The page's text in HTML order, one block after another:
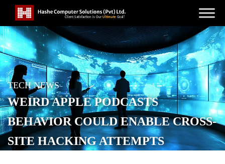
TECH NEWS
WEIRD APPLE PODCASTS
BEHAVIOR COULD ENABLE CROSS-
SITE HACKING ATTEMPTS